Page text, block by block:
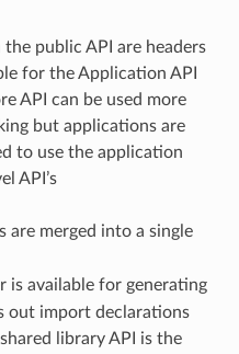
the public API are headers
for the Application API
API can be used more
but applications are
to use the application
API’s
are merged into a single
is available for generating
out import declarations
library API is the